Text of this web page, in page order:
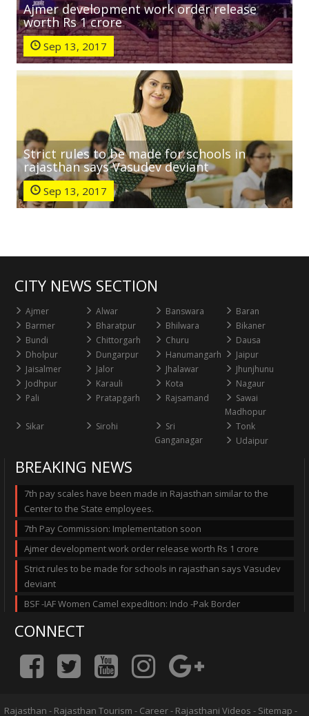
Ajmer development work order release
worth Rs 1 crore
Sep 13, 2017
Strict rules to be made for schools in
rajasthan says Vasudev deviant
Sep 13, 2017
CITY NEWS SECTION
Ajmer Alwar Banswara
Baran
Barmer
Bharatpur Bhilwara
Bikaner
Bundi
Chittorgarh Churu
Dausa
Dholpur
Dungarpur Hanumangarh
Jaipur
Jaisalmer
Jalor Jhalawar
Jhunjhunu
Jodhpur
Karauli Kota
Nagaur
Pali
Pratapgarh Rajsamand
Sawai
Madhopur
Sikar
Sirohi
Sri
Ganganagar
Tonk
Udaipur
BREAKING NEWS
7th pay scales have been made in Rajasthan similar to the
Center to the State employees.
7th Pay Commission: Implementation soon
Ajmer development work order release worth Rs 1 crore
Strict rules to be made for schools in rajasthan says Vasudev
deviant
BSF -IAF Women Camel expedition: Indo -Pak Border
CONNECT
Rajasthan - Rajasthan Tourism - Career- Rajasthani Videos - Sitemap -